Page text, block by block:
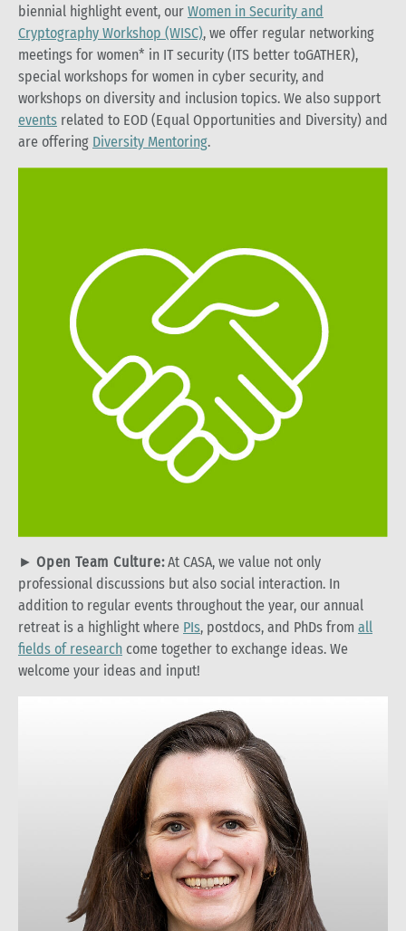
biennial highlight event, our Women in Security and
Cryptography Workshop (WISC), we offer regular networking
meetings for women* in IT security (ITS better toGATHER),
special workshops for women in cyber security, and
workshops on diversity and inclusion topics. We also support
events related to EOD (Equal Opportunities and Diversity) and
are offering Diversity Mentoring.
► Open Team Culture:At CASA, we value not only
professional discussions but also social interaction. In
addition to regular events throughout the year, our annual
retreat is a highlight where PIs, postdocs, and PhDs from all
fields of research come together to exchange ideas. We
welcome your ideas and input!